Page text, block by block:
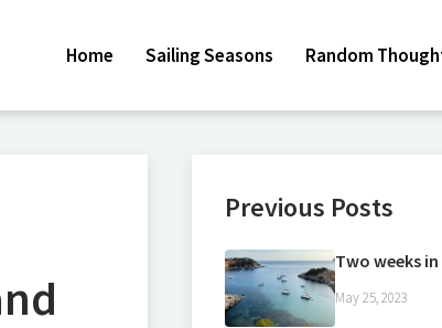
Home Sailing Seasons Random
Previous Posts
Two weeks
May 25, 2023